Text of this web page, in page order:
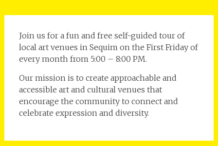
Join us for a fun and free self-guided tour of
local art venues in Sequim on the First Friday of
every month from 5:00 – 8:00 PM.
Our mission is to create approachable and
accessible art and cultural venues that
encourage the community to connect and
celebrate expression and diversity.